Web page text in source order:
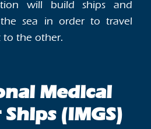
will build ships and
sea in order to travel
to the other.
Medical
(IMGS)